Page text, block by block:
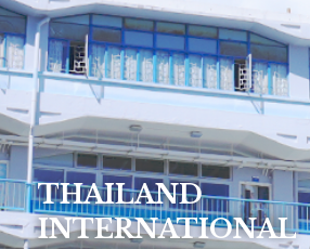
THAILAND
INTERNATIONAL